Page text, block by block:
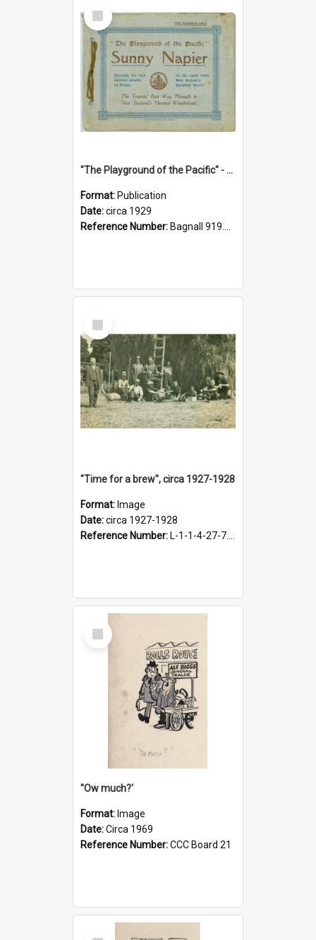
Select
Item
"The Playground of the Pacific" - Sunny Napier
Format: Publication
Date:circa 1929
Reference Number: Bagnall 919.3467 Pla
Select
Item
"Time for a brew", circa 1927-1928
Format: Image
Date:circa 1927-1928
Reference Number: L-1-1-4-27-7.17
Select
Item
''Ow much?'
Format: Image
Date:Circa 1969
Reference Number:CCC Board 21
Select